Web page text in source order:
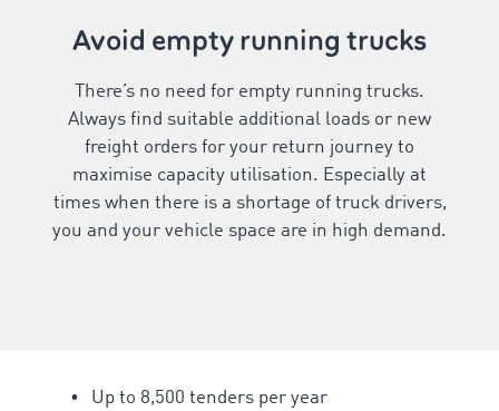
Avoid empty running trucks
There’s no need for empty running trucks.
Always find suitable additional loads or new
freight orders for your return journey to
maximise capacity utilisation. Especially at
times when there is a shortage of truck drivers,
you and your vehicle space are in high demand.
Up to 8,500 tenders per year